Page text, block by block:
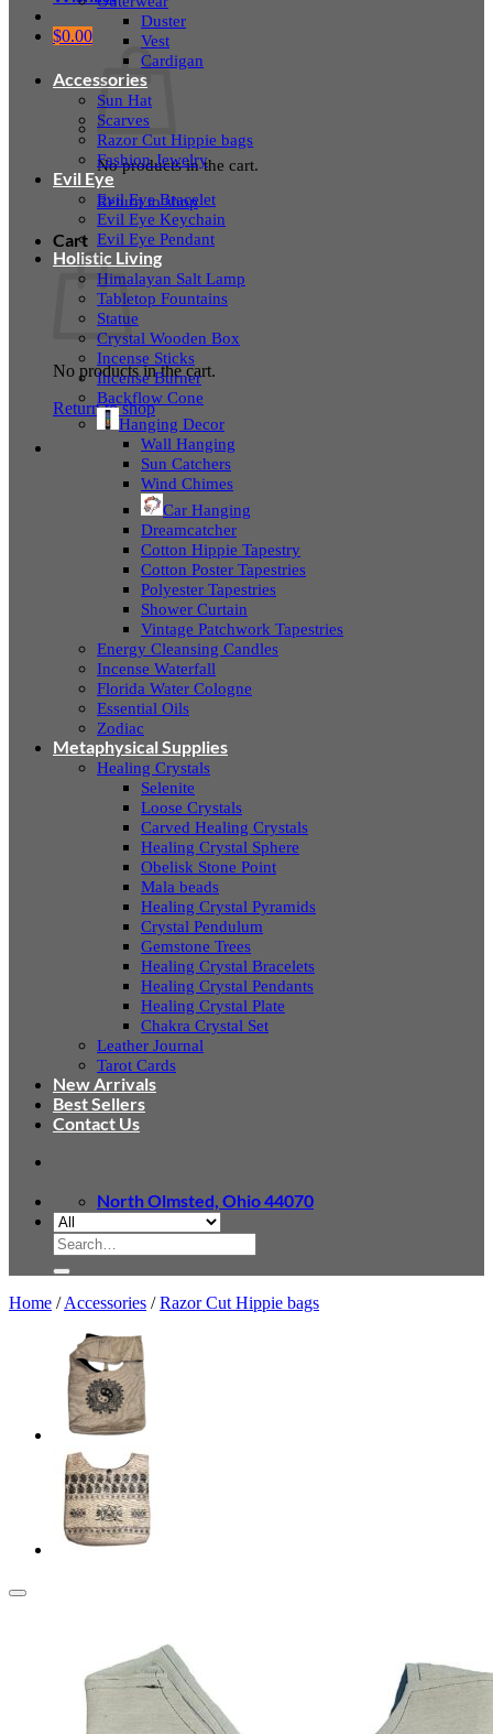
$0.00
No products in the cart.
Return to shop
Cart
No products in the cart.
Return to shop
Duster
Vest
Cardigan
Accessories
Sun Hat
Scarves
Razor Cut Hippie bags
Fashion Jewelry
Evil Eye
Evil Eye Bracelet
Evil Eye Keychain
Evil Eye Pendant
Holistic Living
Himalayan Salt Lamp
Tabletop Fountains
Statue
Crystal Wooden Box
Incense Sticks
Incense Burner
Backflow Cone
Hanging Decor
Wall Hanging
Sun Catchers
Wind Chimes
Car Hanging
Dreamcatcher
Cotton Hippie Tapestry
Cotton Poster Tapestries
Polyester Tapestries
Shower Curtain
Vintage Patchwork Tapestries
Energy Cleansing Candles
Incense Waterfall
Florida Water Cologne
Essential Oils
Zodiac
Metaphysical Supplies
Healing Crystals
Selenite
Loose Crystals
Carved Healing Crystals
Healing Crystal Sphere
Obelisk Stone Point
Mala beads
Healing Crystal Pyramids
Crystal Pendulum
Gemstone Trees
Healing Crystal Bracelets
Healing Crystal Pendants
Healing Crystal Plate
Chakra Crystal Set
Leather Journal
Tarot Cards
New Arrivals
Best Sellers
Contact Us
North Olmsted, Ohio 44070
Search
for:
Home / Accessories / Razor Cut Hippie bags